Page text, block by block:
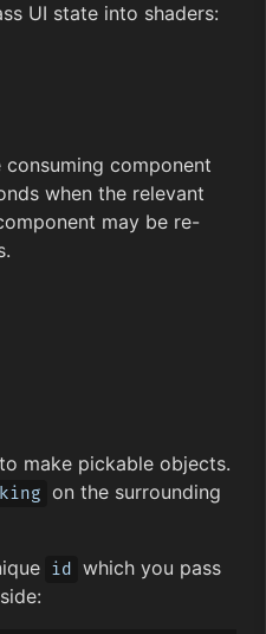
UI state into shaders:
component
when the relevant
may be re-
make pickable objects.
on the surrounding
id
which you pass